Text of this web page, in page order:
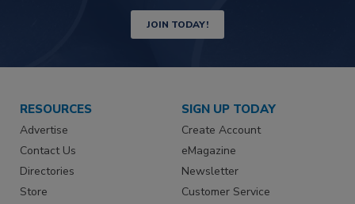
JOIN TODAY!
RESOURCES
Advertise
Contact Us
Directories
Store
SIGN UP TODAY
Create Account
eMagazine
Newsletter
Customer Service